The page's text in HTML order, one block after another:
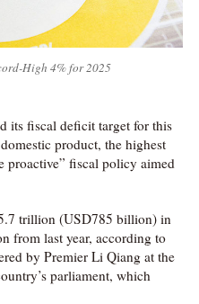
High 4% for 2025
its fiscal deficit target for this
product, the highest
proactive” fiscal policy aimed
trillion (USD785 billion) in
from last year, according to
by Premier Li Qiang at the
parliament, which